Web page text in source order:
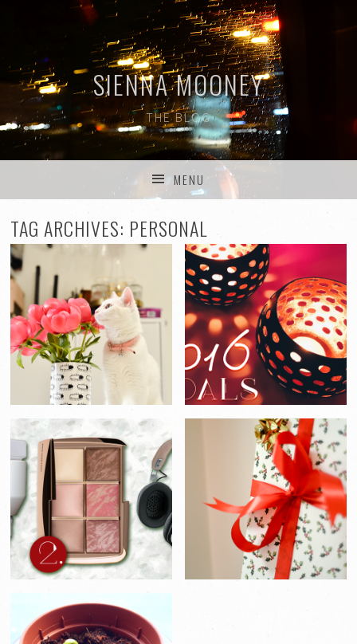
SIENNA MOONEY
THE BLOG
MENU
TAG ARCHIVES: PERSONAL